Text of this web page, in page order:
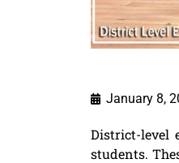
January 8,
District-level
students.